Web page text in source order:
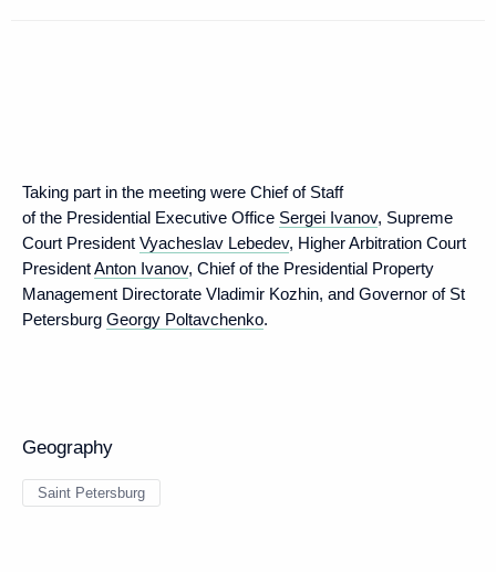
Taking part in the meeting were Chief of Staff
of the Presidential Executive Office Sergei Ivanov, Supreme
Court President Vyacheslav Lebedev, Higher Arbitration Court
PresidentAnton Ivanov, Chief of the Presidential Property
Management Directorate Vladimir Kozhin, and Governor of St
Petersburg Georgy Poltavchenko.
Geography
Saint Petersburg